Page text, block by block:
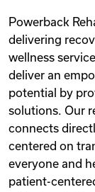
Powerback
delivering
wellness
deliver an
potential by
solutions. Our
connects
centered on
everyone and
patient-